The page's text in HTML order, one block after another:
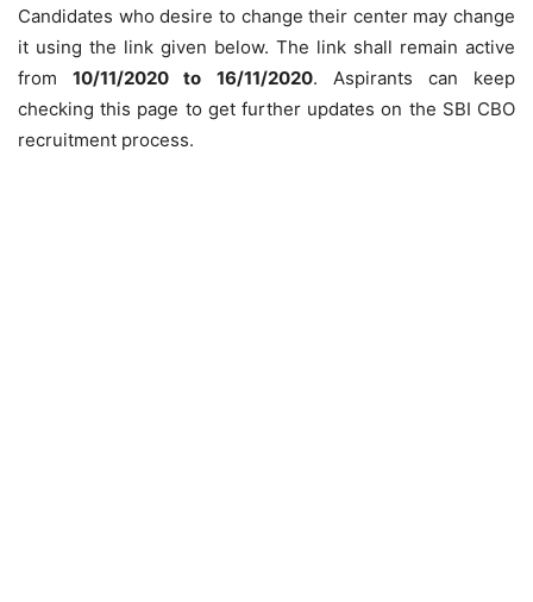
Candidates who desire to change their center may change
it using the link given below. The link shall remain active
from10/11/2020 to 16/11/2020. Aspirants can keep
checking this page to get further updates on the SBI CBO
recruitment process.